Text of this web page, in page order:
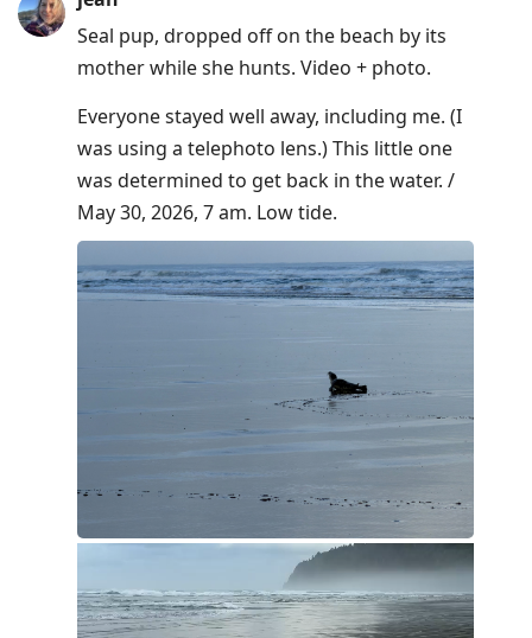
Seal pup, dropped off on the beach by its
mother while she hunts. Video + photo.
Everyone stayed well away, including me. (I
was using a telephoto lens.) This little one
was determined to get back in the water. /
May 30, 2026, 7 am. Low tide.